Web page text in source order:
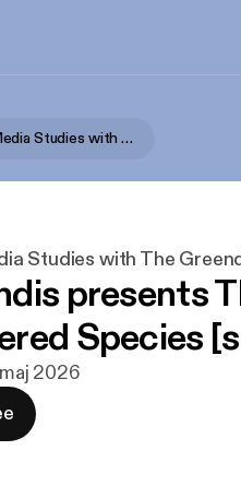
Advanced Media Studies with The Greendale Three
Studies with The
presents
Species
maj 2026